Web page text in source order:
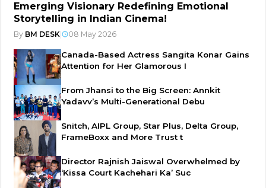
Emerging Visionary Redefining Emotional
Storytelling in Indian Cinema!
By BM DESK 08 May 2026
Canada-Based Actress Sangita Konar Gains
Attention for Her Glamorous I
From Jhansi to the Big Screen: Annkit
Yadavv’s Multi-Generational Debu
Snitch, AIPL Group, Star Plus, Delta Group,
FrameBoxx and More Trust t
Director Rajnish Jaiswal Overwhelmed by
‘Kissa Court Kachehari Ka’ Suc